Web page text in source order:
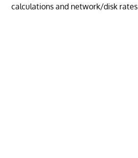
calculations and network/disk rates.